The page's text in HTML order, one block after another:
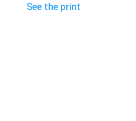
See the print